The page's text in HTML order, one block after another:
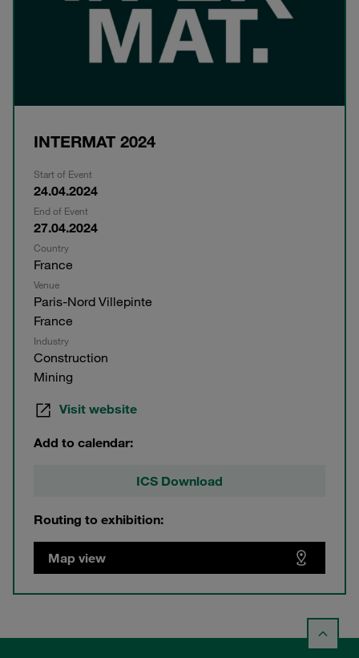
INTERMAT 2024
Start of Event
24.04.2024
End of Event
27.04.2024
Country
France
Venue
Paris-Nord Villepinte
France
Industry
Construction
Mining
Visit website
Add to calendar:
ICS Download
Routing to exhibition:
Map view